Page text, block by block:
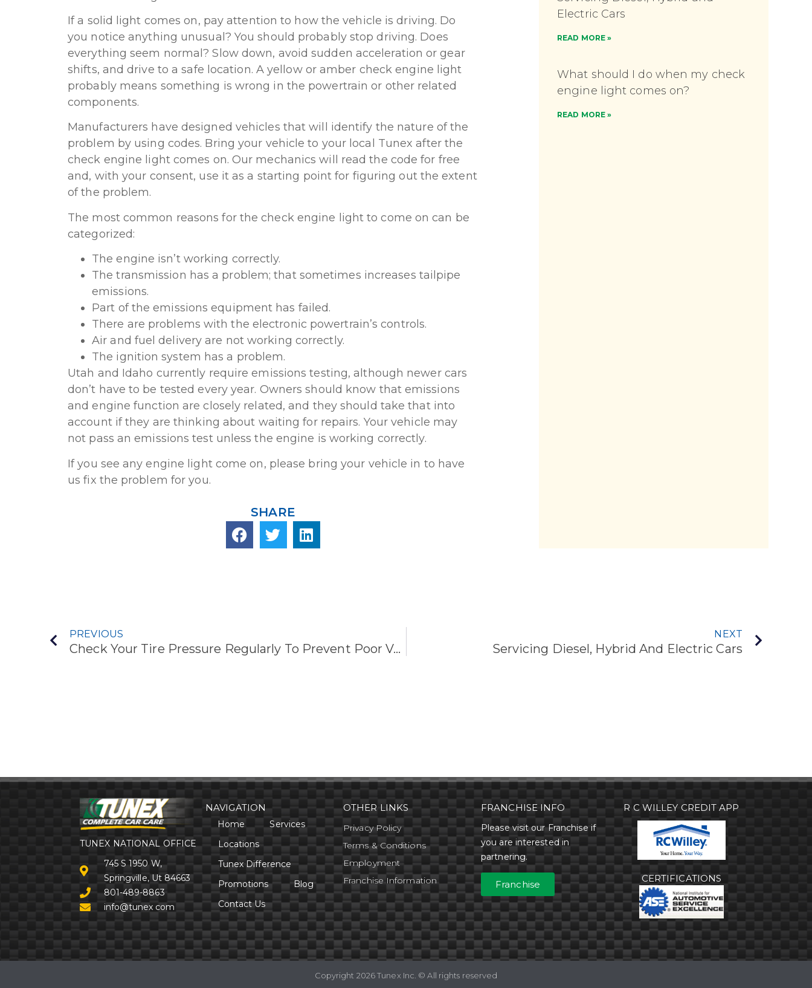
If a solid light comes on, pay attention to how the vehicle is driving. Do
you notice anything unusual? You should probably stop driving. Does
everything seem normal? Slow down, avoid sudden acceleration or gear
shifts, and drive to a safe location. A yellow or amber check engine light
probably means something is wrong in the powertrain or other related
components.
Manufacturers have designed vehicles that will identify the nature of the
problem by using codes. Bring your vehicle to your local Tunex after the
check engine light comes on. Our mechanics will read the code for free
and, with your consent, use it as a starting point for figuring out the extent
of the problem.
The most common reasons for the check engine light to come on can be
categorized:
The engine isn’t working correctly.
The transmission has a problem; that sometimes increases tailpipe
emissions.
Part of the emissions equipment has failed.
There are problems with the electronic powertrain’s controls.
Air and fuel delivery are not working correctly.
The ignition system has a problem.
Utah and Idaho currently require emissions testing, although newer cars
don’t have to be tested every year. Owners should know that emissions
and engine function are closely related, and they should take that into
account if they are thinking about waiting for repairs. Your vehicle may
not pass an emissions test unless the engine is working correctly.
If you see any engine light come on, please bring your vehicle in to have
us fix the problem for you.
SHARE
Electric Cars
READ MORE »
What should I do when my check
engine light comes on?
READ MORE »
PREVIOUS
Check Your Tire Pressure Regularly To Prevent Poor Vehicle Performance.
NEXT
Servicing Diesel, Hybrid And Electric Cars
TUNEX NATIONAL OFFICE
745 S 1950 W,
Springville, Ut 84663
801-489-8863
info@tunex.com
NAVIGATION
Home
Services
Locations
Tunex Difference
Promotions
Blog
Contact Us
OTHER LINKS
Privacy Policy
Terms & Conditions
Employment
Franchise Information
FRANCHISE INFO
Please visit our Franchise if
you are interested in
partnering.
Franchise
R C WILLEY CREDIT APP
CERTIFICATIONS
Copyright 2026 Tunex Inc. © All rights reserved